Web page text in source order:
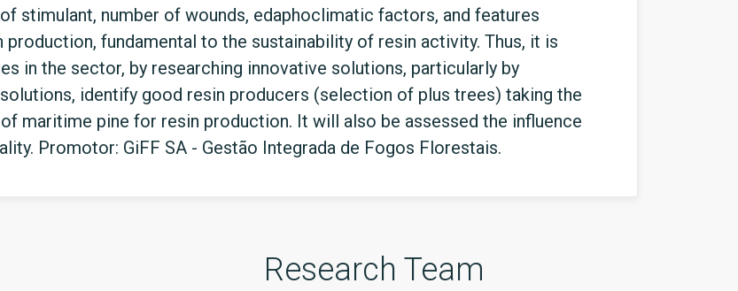
stimulant, number of wounds, edaphoclimatic factors, and features
fundamental to the sustainability of resin activity. Thus, it is
in the sector, by researching innovative solutions, particularly by
identify good resin producers (selection of plus trees) taking the
maritime pine for resin production. It will also be assessed the influence
Promotor: GiFF SA - Gestão Integrada de Fogos Florestais.
Research Team